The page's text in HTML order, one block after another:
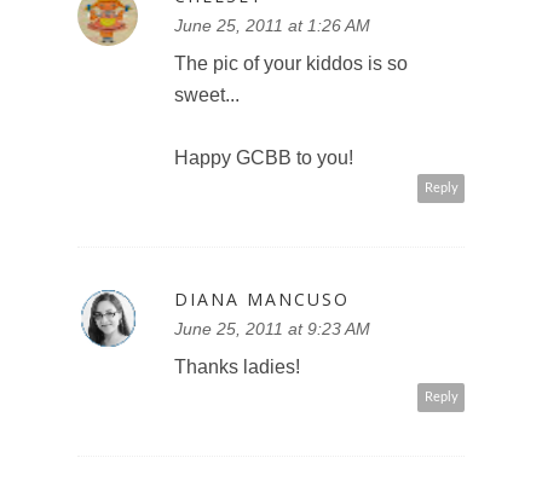
June 25, 2011 at 1:26 AM
The pic of your kiddos is so
sweet...
Happy GCBB to you!
Reply
DIANA MANCUSO
June 25, 2011 at 9:23 AM
Thanks ladies!
Reply